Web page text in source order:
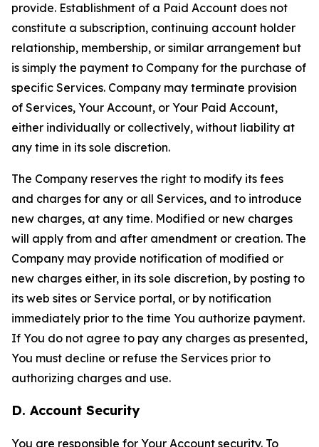
provide. Establishment of a Paid Account does not
constitute a subscription, continuing account holder
relationship, membership, or similar arrangement but
is simply the payment to Company for the purchase of
specific Services. Company may terminate provision
of Services, Your Account, or Your Paid Account,
either individually or collectively, without liability at
any time in its sole discretion.
The Company reserves the right to modify its fees
and charges for any or all Services, and to introduce
new charges, at any time. Modified or new charges
will apply from and after amendment or creation. The
Company may provide notification of modified or
new charges either, in its sole discretion, by posting to
its web sites or Service portal, or by notification
immediately prior to the time You authorize payment.
If You do not agree to pay any charges as presented,
You must decline or refuse the Services prior to
authorizing charges and use.
D. Account Security
You are responsible for Your Account security. To